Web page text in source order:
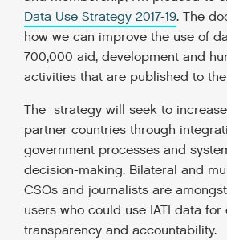
Data Use Strategy 2017-19. The
how we can improve the use of
700,000 aid, development and
activities that are published to
The strategy will seek to
partner countries through
government processes and
decision-making. Bilateral and
CSOs and journalists are
users who could use IATI data for
transparency and accountability.